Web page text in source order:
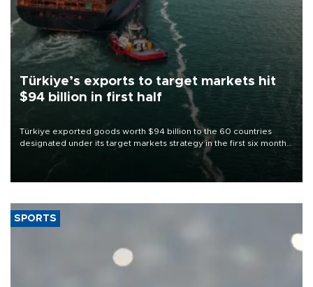
Türkiye’s exports to target markets hit
$94 billion in first half
Türkiye exported goods worth $94 billion to the 60 countries
designated under its target markets strategy in the first six months
of 2026, as part of efforts to diversify export destinations and
SPORTS